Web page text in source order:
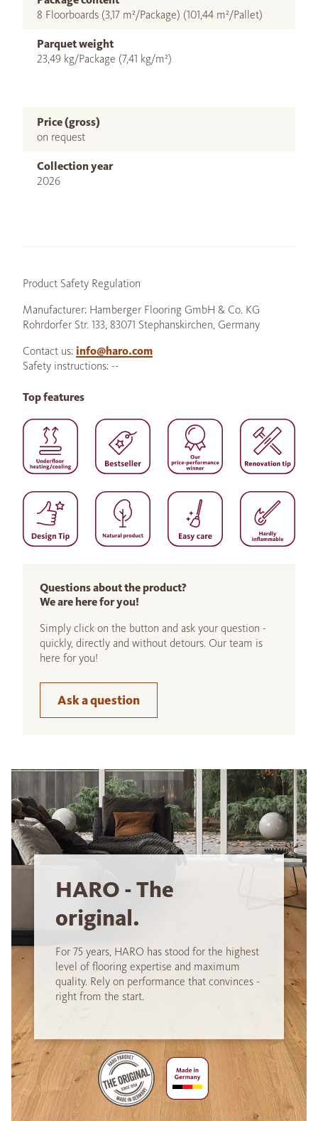
8 Floorboards (3,17 m²/Package) (101,44 m²/Pallet)
Parquet weight
23,49 kg/Package (7,41 kg/m²)
Price (gross)
on request
Collection year
2026
Product Safety Regulation
Manufacturer: Hamberger Flooring GmbH & Co. KG
Rohrdorfer Str. 133, 83071 Stephanskirchen, Germany
Contact us: info@haro.com
Safety instructions: --
Questions about the product?
We are here for you!
Simply click on the button and ask your question -
quickly, directly and without detours. Our team is
here for you!
Ask a question
Top features
HARO - The
original.
For 75 years, HARO has stood for the highest
level of flooring expertise and maximum
quality. Rely on performance that convinces -
right from the start.